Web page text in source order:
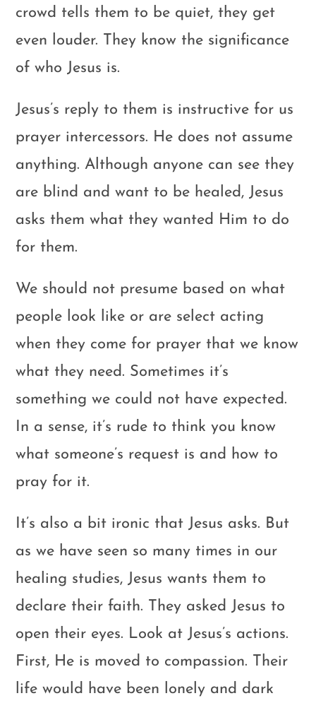
crowd tells them to be quiet, they get
even louder. They know the significance
of who Jesus is.
Jesus’s reply to them is instructive for us
prayer intercessors. He does not assume
anything. Although anyone can see they
are blind and want to be healed, Jesus
asks them what they wanted Him to do
for them.
We should not presume based on what
people look like or are select acting
when they come for prayer that we know
what they need. Sometimes it’s
something we could not have expected.
In a sense, it’s rude to think you know
what someone’s request is and how to
pray for it.
It’s also a bit ironic that Jesus asks. But
as we have seen so many times in our
healing studies, Jesus wants them to
declare their faith. They asked Jesus to
open their eyes. Look at Jesus’s actions.
First, He is moved to compassion. Their
life would have been lonely and dark